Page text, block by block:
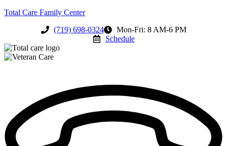
Total Care Family Center
(719) 698-0324
Mon-Fri: 8 AM-6 PM
Schedule